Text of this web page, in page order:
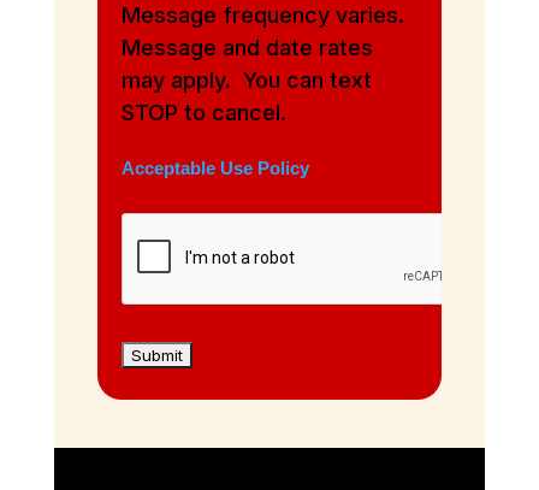
Message frequency varies.
Message and date rates
may apply. You can text
STOP to cancel.
Acceptable Use Policy